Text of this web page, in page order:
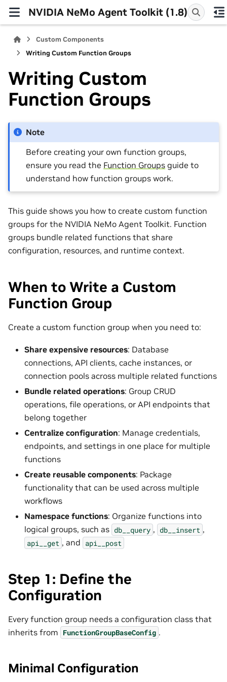
NVIDIA NeMo Agent Toolkit (1.8)
Custom Components
Writing Custom Function Groups
Writing Custom
Function Groups
Note
Before creating your own function groups,
ensure you read the Function Groups guide to
understand how function groups work.
This guide shows you how to create custom function
groups for the NVIDIA NeMo Agent Toolkit. Function
groups bundle related functions that share
configuration, resources, and runtime context.
When to Write a Custom
Function Group
Create a custom function group when you need to:
Share expensive resources: Database
connections, API clients, cache instances, or
connection pools across multiple related functions
Bundle related operations: Group CRUD
operations, file operations, or API endpoints that
belong together
Centralize configuration: Manage credentials,
endpoints, and settings in one place for multiple
functions
Create reusable components: Package
functionality that can be used across multiple
workflows
Namespace functions: Organize functions into
logical groups, such as db__query , db__insert ,
api__get , and api__post
Step 1: Define the
Configuration
Every function group needs a configuration class that
inherits from FunctionGroupBaseConfig .
Minimal Configuration